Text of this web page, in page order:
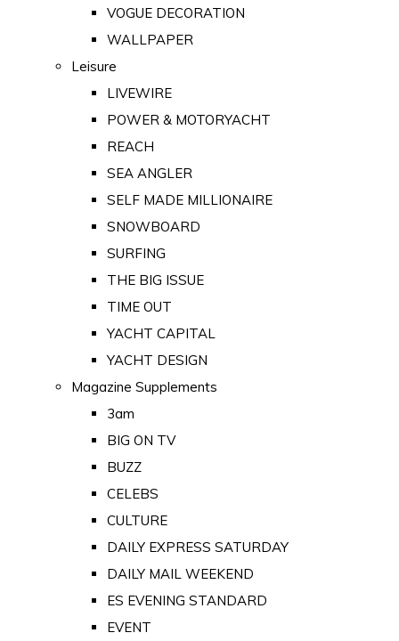
VOGUE DECORATION
WALLPAPER
Leisure
LIVEWIRE
POWER & MOTORYACHT
REACH
SEA ANGLER
SELF MADE MILLIONAIRE
SNOWBOARD
SURFING
THE BIG ISSUE
TIME OUT
YACHT CAPITAL
YACHT DESIGN
Magazine Supplements
3am
BIG ON TV
BUZZ
CELEBS
CULTURE
DAILY EXPRESS SATURDAY
DAILY MAIL WEEKEND
ES EVENING STANDARD
EVENT